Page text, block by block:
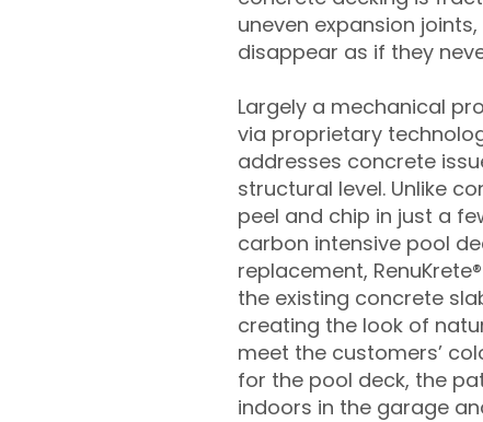
uneven expansion
disappear as if they
Largely a mechanical
via proprietary
addresses concrete
structural level. Unlike
peel and chip in just a
carbon intensive pool
replacement,
the existing concrete
creating the look of
meet the customers’
for the pool deck, the
indoors in the garage